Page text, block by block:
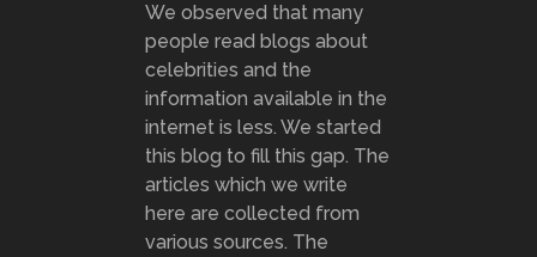
We observed that many
people read blogs about
celebrities and the
information available in the
internet is less. We started
this blog to fill this gap. The
articles which we write
here are collected from
various sources. The